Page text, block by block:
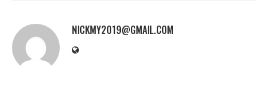
NICKMY2019@GMAIL.COM